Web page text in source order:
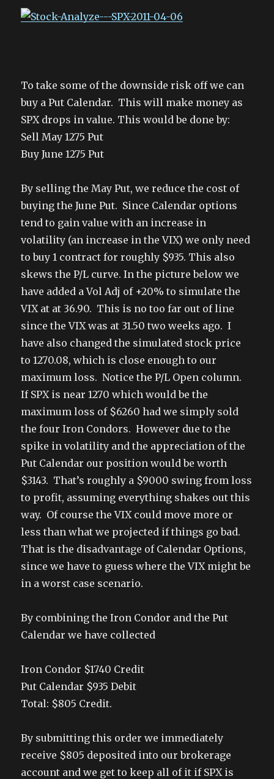
To take some of the downside risk off we can
buy a Put Calendar. This will make money as
SPX drops in value. This would be done by:
Sell May 1275 Put
Buy June 1275 Put
By selling the May Put, we reduce the cost of
buying the June Put. Since Calendar options
tend to gain value with an increase in
volatility (an increase in the VIX) we only need
to buy 1 contract for roughly $935. This also
skews the P/L curve. In the picture below we
have added a Vol Adj of +20% to simulate the
VIX at at 36.90. This is no too far out of line
since the VIX was at 31.50 two weeks ago. I
have also changed the simulated stock price
to 1270.08, which is close enough to our
maximum loss. Notice the P/L Open column.
If SPX is near 1270 which would be the
maximum loss of $6260 had we simply sold
the four Iron Condors. However due to the
spike in volatility and the appreciation of the
Put Calendar our position would be worth
$3143. That’s roughly a $9000 swing from loss
to profit, assuming everything shakes out this
way. Of course the VIX could move more or
less than what we projected if things go bad.
That is the disadvantage of Calendar Options,
since we have to guess where the VIX might be
in a worst case scenario.
By combining the Iron Condor and the Put
Calendar we have collected
Iron Condor $1740 Credit
Put Calendar $935 Debit
Total: $805 Credit.
By submitting this order we immediately
receive $805 deposited into our brokerage
account and we get to keep all of it if SPX is